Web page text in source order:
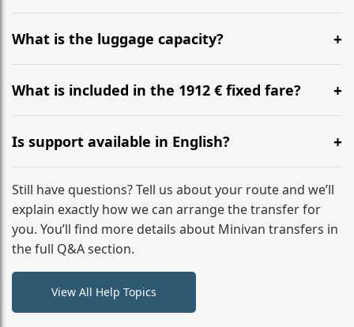
Yes, you can modify your booking details up to 24
hours before your transfer. Please contact us via
WhatsApp or email for immediate assistance.
What is the luggage capacity?
Our ‘Long’ models comfortably accommodate up to 7
large suitcases plus hand luggage for all 6 passengers.
What is included in the 1912 € fixed fare?
The price includes the minivan hire with a professional
driver, fuel, tolls, child seats, and luggage assistance.
No hidden surcharges.
Is support available in English?
Absolutely. We provide full English-speaking support
from your initial enquiry until you reach your final
destination
Still have questions? Tell us about your route and we’ll
explain exactly how we can arrange the transfer for
you. You’ll find more details about Minivan transfers in
the full Q&A section.
View All Help Topics